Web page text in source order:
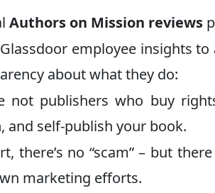
Authors on Mission reviews
employee insights
about what they do:
not publishers who buy
and self-publish your book.
there’s no “scam” – but
marketing efforts.